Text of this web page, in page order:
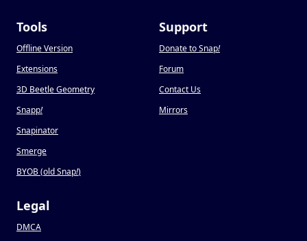
Tools
Offline Version
Extensions
3D Beetle Geometry
Snapp!
Snapinator
Smerge
BYOB (old Snap!)
Support
Donate to Snap!
Forum
Contact Us
Mirrors
Legal
DMCA